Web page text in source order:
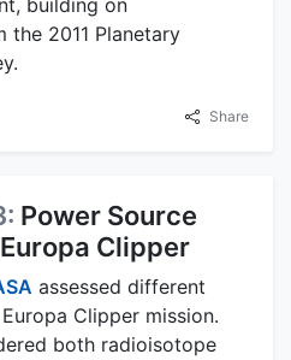
building on
the 2011 Planetary
Share
Power Source
Clipper
assessed different
Clipper mission.
both radioisotope